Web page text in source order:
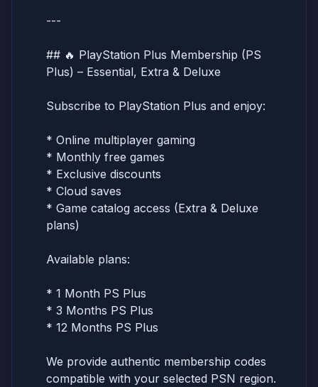
---
## 🔥 PlayStation Plus Membership (PS
Plus) – Essential, Extra & Deluxe
Subscribe to PlayStation Plus and enjoy:
* Online multiplayer gaming
* Monthly free games
* Exclusive discounts
* Cloud saves
* Game catalog access (Extra & Deluxe
plans)
Available plans:
* 1 Month PS Plus
* 3 Months PS Plus
* 12 Months PS Plus
We provide authentic membership codes
compatible with your selected PSN region.